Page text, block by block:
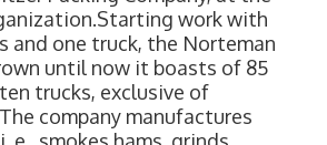
work with
and one truck, the Norteman
until now it boasts of 85
trucks, exclusive of
company manufactures